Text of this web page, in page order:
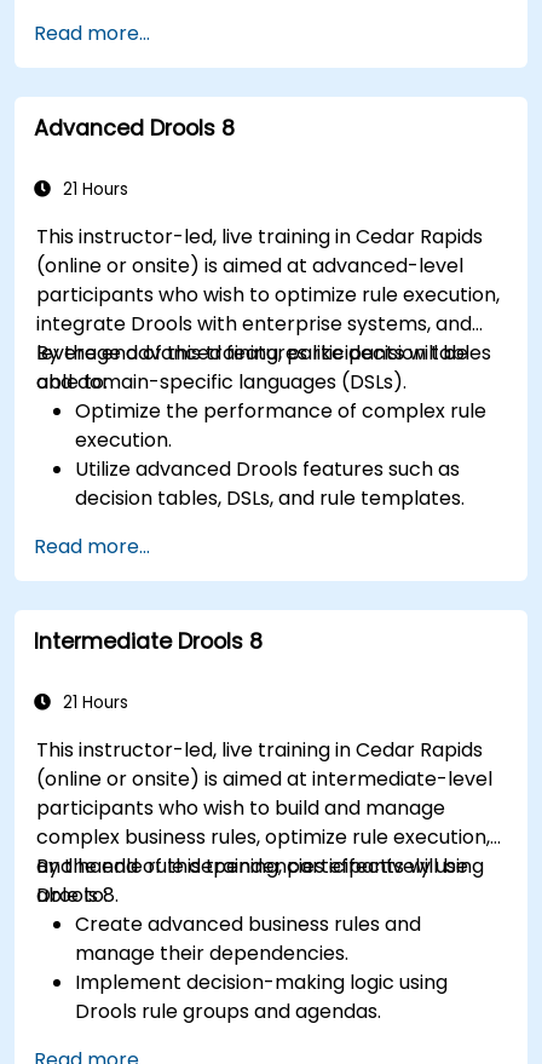
using Drools Workbench.
Collaborate with technical teams to
implement and refine business rules.
Apply best practices for rule optimization
Read more...
Advanced Drools 8
21 Hours
This instructor-led, live training in Cedar Rapids
(online or onsite) is aimed at advanced-level
participants who wish to optimize rule execution,
integrate Drools with enterprise systems, and
leverage advanced features like decision tables
and domain-specific languages (DSLs).
By the end of this training, participants will be
able to:
Optimize the performance of complex rule
execution.
Utilize advanced Drools features such as
decision tables, DSLs, and rule templates.
applications and external systems.
Implement robust version control and
collaboration mechanisms for rule
development.
solutions for enterprise needs.
Read more...
Intermediate Drools 8
21 Hours
This instructor-led, live training in Cedar Rapids
(online or onsite) is aimed at intermediate-level
participants who wish to build and manage
complex business rules, optimize rule execution,
and handle rule dependencies effectively using
Drools 8.
By the end of this training, participants will be
able to:
Create advanced business rules and
manage their dependencies.
Implement decision-making logic using
Drools rule groups and agendas.